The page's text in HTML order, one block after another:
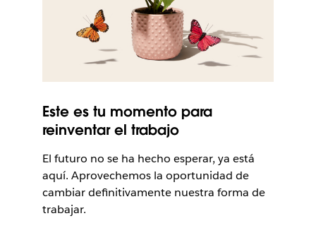
Este es tu momento para
reinventar el trabajo
El futuro no se ha hecho esperar, ya está
aquí. Aprovechemos la oportunidad de
cambiar definitivamente nuestra forma de
trabajar.